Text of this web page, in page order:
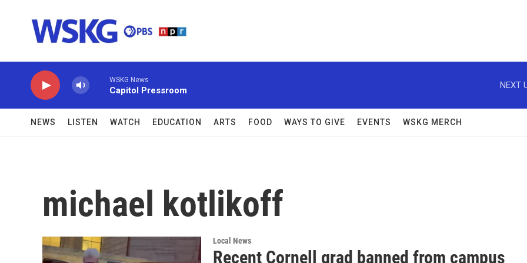
WSKG News
Capitol Pressroom
NEXT
NEWS LISTEN WATCH EDUCATION ARTS FOOD WAYS TO GIVE EVENTS WSKG MERCH
michael kotlikoff
Local News
Recent Cornell grad banned from campus